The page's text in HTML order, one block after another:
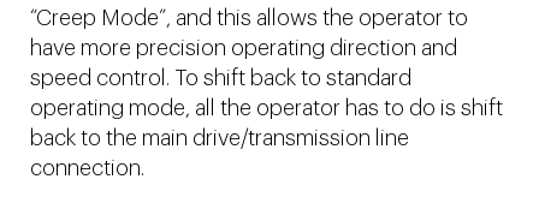
“Creep Mode”, and this allows the operator to
have more precision operating direction and
speed control. To shift back to standard
operating mode, all the operator has to do is shift
back to the main drive/transmission line
connection.